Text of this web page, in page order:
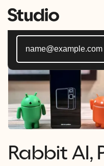
Rabbit AI,
Subscribe to Studio
things tech.